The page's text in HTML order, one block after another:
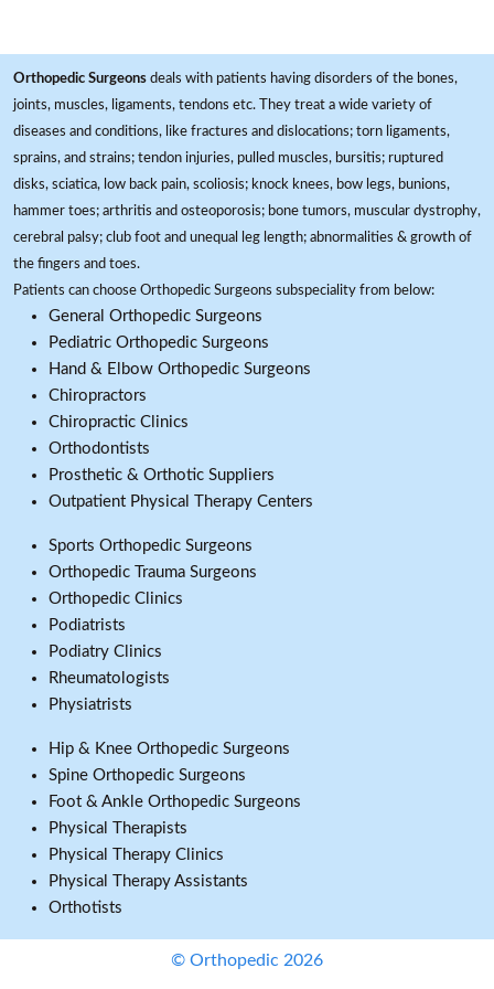
Orthopedic Surgeons deals with patients having disorders of the bones,
joints, muscles, ligaments, tendons etc. They treat a wide variety of
diseases and conditions, like fractures and dislocations; torn ligaments,
sprains, and strains; tendon injuries, pulled muscles, bursitis; ruptured
disks, sciatica, low back pain, scoliosis; knock knees, bow legs, bunions,
hammer toes; arthritis and osteoporosis; bone tumors, muscular dystrophy,
cerebral palsy; club foot and unequal leg length; abnormalities & growth of
the fingers and toes.
Patients can choose Orthopedic Surgeons subspeciality from below:
General Orthopedic Surgeons
Pediatric Orthopedic Surgeons
Hand & Elbow Orthopedic Surgeons
Chiropractors
Chiropractic Clinics
Orthodontists
Prosthetic & Orthotic Suppliers
Outpatient Physical Therapy Centers
Sports Orthopedic Surgeons
Orthopedic Trauma Surgeons
Orthopedic Clinics
Podiatrists
Podiatry Clinics
Rheumatologists
Physiatrists
Hip & Knee Orthopedic Surgeons
Spine Orthopedic Surgeons
Foot & Ankle Orthopedic Surgeons
Physical Therapists
Physical Therapy Clinics
Physical Therapy Assistants
Orthotists
© Orthopedic 2026